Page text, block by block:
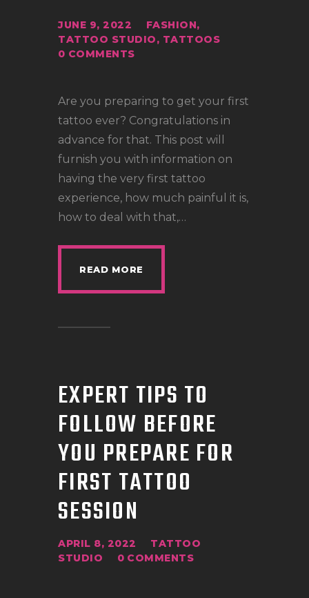
JUNE 9, 2022 FASHION,
TATTOO STUDIO, TATTOOS
0 COMMENTS
Are you preparing to get your first
tattoo ever? Congratulations in
advance for that. This post will
furnish you with information on
having the very first tattoo
experience, how much painful it is,
how to deal with that,…
READ MORE
EXPERT TIPS TO
FOLLOW BEFORE
YOU PREPARE FOR
FIRST TATTOO
SESSION
APRIL 8, 2022
TATTOO
STUDIO
0 COMMENTS